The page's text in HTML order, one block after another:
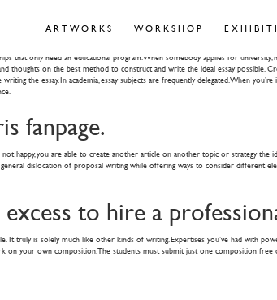
ARTWORKS WORKSHOP
within the Belgium-
only need an educational program. When somebody applies for university,
thoughts on the best method to construct and write the ideal essay
the essay. In academia, essay subjects are frequently delegated. When
fanpage.
happy, you are able to create another article on another topic or strategy the
dislocation of proposal writing while offering ways to consider different
to hire a
is solely much like other kinds of writing. Expertises you’ve had with
your own composition. The students must submit just one composition